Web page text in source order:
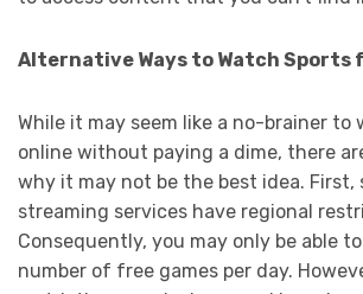
Alternative Ways to Watch Sports
While it may seem like a no-brainer to
online without paying a dime, there
why it may not be the best idea. First,
streaming services have regional
Consequently, you may only be able
number of free games per day.